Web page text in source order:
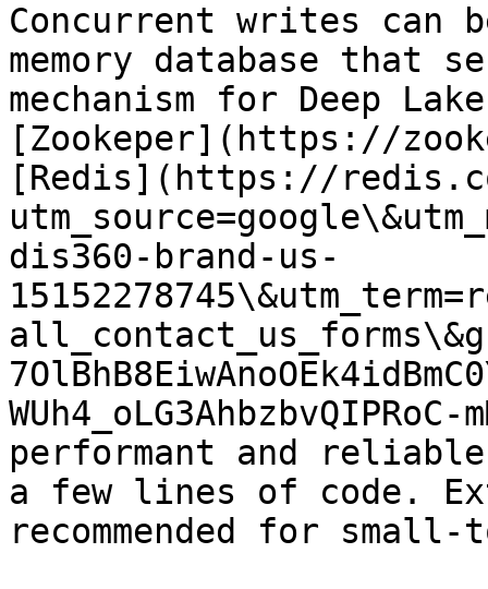
Concurrent writes can
memory database that
mechanism for Deep
[Zookeper](https://
[Redis](https://
dis360-brand-us-
performant and
a few lines of code.
recommended for small-